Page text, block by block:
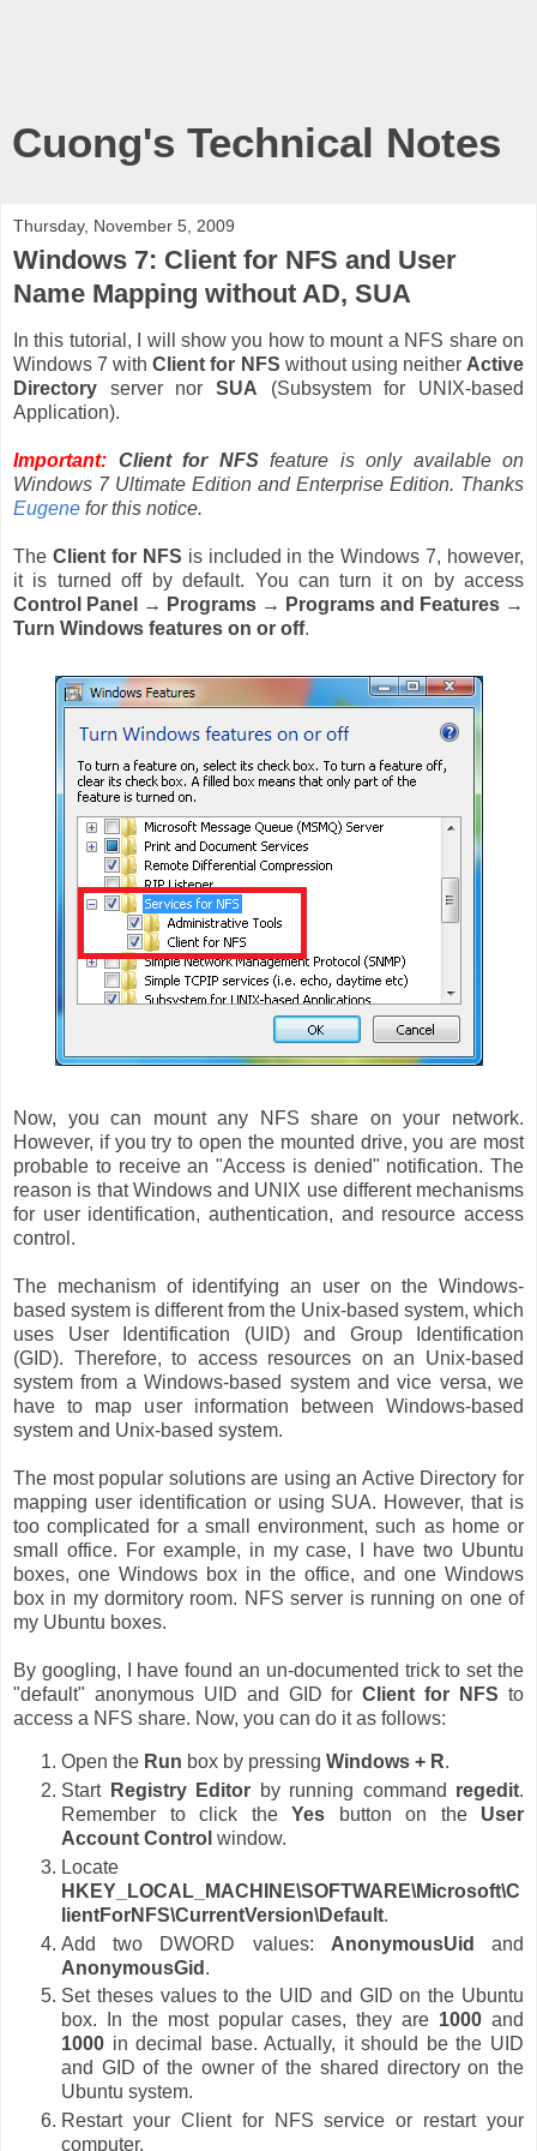
Cuong's Technical Notes
Thursday, November 5, 2009
Windows 7: Client for NFS and User
Name Mapping without AD, SUA
In this tutorial, I will show you how to mount a NFS share on
Windows 7 withClient for NFS without using neither Active
Directory server nor SUA (Subsystem for UNIX-based
Application).
Important: Client for NFSfeature is only available on
Windows 7 Ultimate Edition and Enterprise Edition. Thanks
Eugene for this notice.
The Client for NFS is included in the Windows 7, however,
it is turned off by default. You can turn it on by access
Control Panel → Programs → Programs and Features →
Turn Windows features on or off.
Now, you can mount any NFS share on your network.
However, if you try to open the mounted drive, you are most
probable to receive an "Access is denied" notification. The
reason is that Windows and UNIX use different mechanisms
for user identification, authentication, and resource access
control.
The mechanism of identifying an user on the Windows-
based system is different from the Unix-based system, which
uses User Identification (UID) and Group Identification
(GID). Therefore, to access resources on an Unix-based
system from a Windows-based system and vice versa, we
have to map user information between Windows-based
system and Unix-based system.
The most popular solutions are using an Active Directory for
mapping user identification or using SUA. However, that is
too complicated for a small environment, such as home or
small office. For example, in my case, I have two Ubuntu
boxes, one Windows box in the office, and one Windows
box in my dormitory room. NFS server is running on one of
my Ubuntu boxes.
By googling, I have found an un-documented trick to set the
"default" anonymous UID and GID forClient for NFS to
access a NFS share. Now, you can do it as follows:
Open the Run box by pressing Windows + R.
Start Registry Editor by running command regedit.
Remember to click the Yes button on the User
Account Control window.
Locate
HKEY_LOCAL_MACHINE\SOFTWARE\Microsoft\C
lientForNFS\CurrentVersion\Default.
Add two DWORD values: AnonymousUidand
AnonymousGid .
Set theses values to the UID and GID on the Ubuntu
box. In the most popular cases, they are 1000 and
1000 in decimal base. Actually, it should be the UID
and GID of the owner of the shared directory on the
Ubuntu system.
Restart your Client for NFS service or restart your
computer.